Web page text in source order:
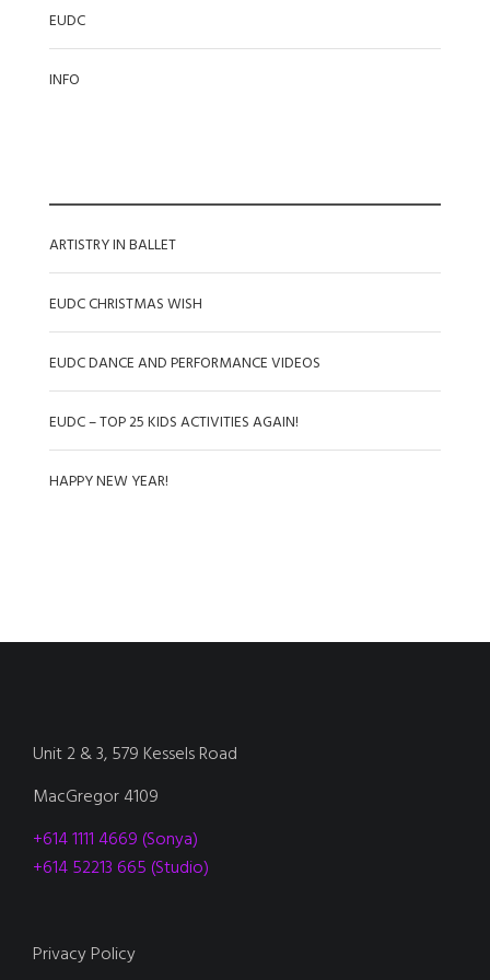
EUDC
INFO
ARTISTRY IN BALLET
EUDC CHRISTMAS WISH
EUDC DANCE AND PERFORMANCE VIDEOS
EUDC – TOP 25 KIDS ACTIVITIES AGAIN!
HAPPY NEW YEAR!
Unit 2 & 3, 579 Kessels Road
MacGregor 4109
+614 1111 4669 (Sonya)
+614 52213 665 (Studio)
Privacy Policy